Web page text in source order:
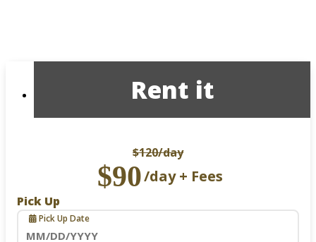
Rent it
$120/day
$90/day + Fees
Pick Up
Pick Up Date